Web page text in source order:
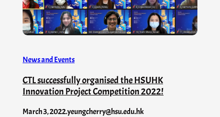
News and Events
CTL successfully organised the HSUHK
Innovation Project Competition 2022!
March 3, 2022.yeungcherry@hsu.edu.hk